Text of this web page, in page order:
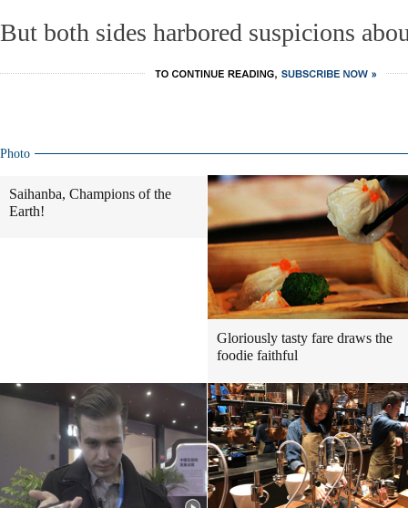
But both sides harbored suspicions
Photo
Saihanba, Champions of the
Earth!
Gloriously tasty fare draws the
foodie faithful